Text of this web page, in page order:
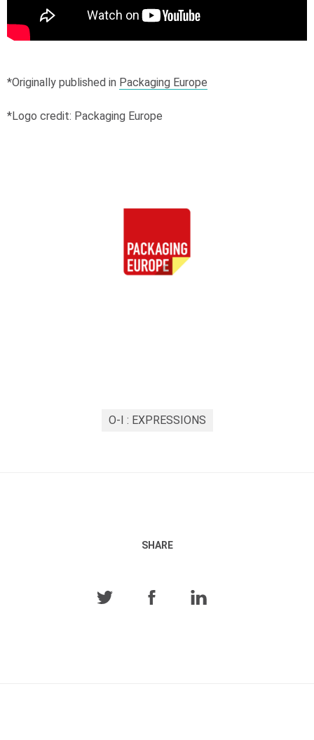
*Originally published in Packaging Europe
*Logo credit: Packaging Europe
O-I : EXPRESSIONS
SHARE